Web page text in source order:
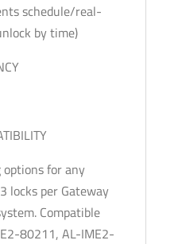
schedule/real-
by time)
for any
locks per Gateway
Compatible
80211, AL-IME2-